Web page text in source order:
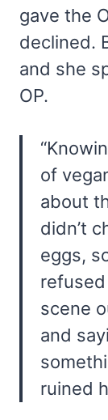
gave the
declined.
and she
OP.
of
about
didn’t
eggs,
scene
and
ruined